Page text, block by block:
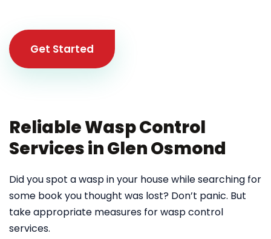
Get Started
Reliable Wasp Control
Services in Glen Osmond
Did you spot a wasp in your house while searching for
some book you thought was lost? Don’t panic. But
take appropriate measures for wasp control
services.